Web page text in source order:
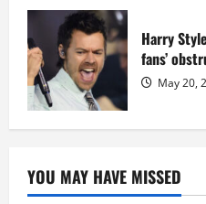
Harry
fans’
May 20,
YOU MAY HAVE MISSED